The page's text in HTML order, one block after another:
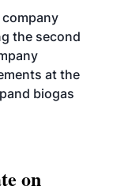
the second
at the
biogas
on